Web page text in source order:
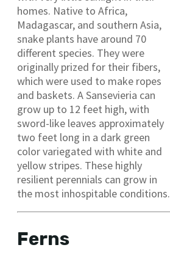
homes. Native to Africa,
Madagascar, and southern Asia,
snake plants have around 70
different species. They were
originally prized for their fibers,
which were used to make ropes
and baskets. A Sansevieria can
grow up to 12 feet high, with
sword-like leaves approximately
two feet long in a dark green
color variegated with white and
yellow stripes. These highly
resilient perennials can grow in
the most inhospitable conditions.
Ferns